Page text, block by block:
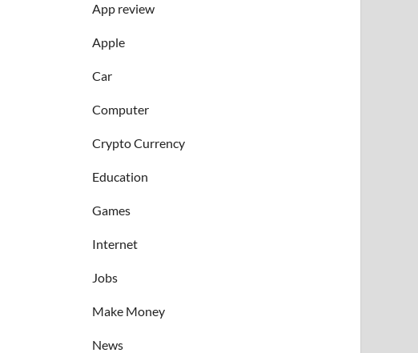
App review
Apple
Car
Computer
Crypto Currency
Education
Games
Internet
Jobs
Make Money
News